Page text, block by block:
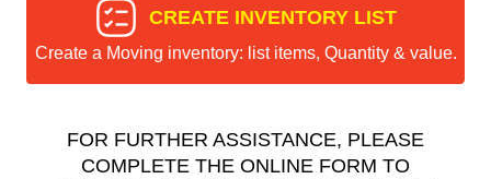
CREATE INVENTORY LIST
Create a Moving inventory: list items, Quantity & value.
FOR FURTHER ASSISTANCE, PLEASE
COMPLETE THE ONLINE FORM TO